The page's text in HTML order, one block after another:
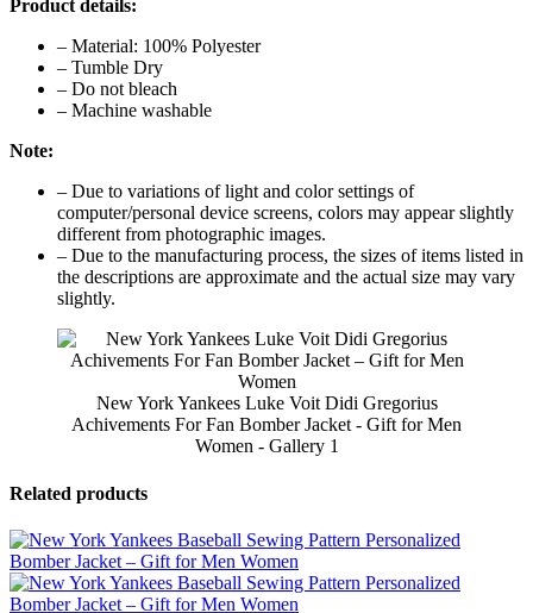
Product details:
– Material: 100% Polyester
– Tumble Dry
– Do not bleach
– Machine washable
Note:
– Due to variations of light and color settings of
computer/personal device screens, colors may appear slightly
different from photographic images.
– Due to the manufacturing process, the sizes of items listed in
the descriptions are approximate and the actual size may vary
slightly.
New York Yankees Luke Voit Didi Gregorius
Achivements For Fan Bomber Jacket - Gift for Men
Women - Gallery 1
Related products